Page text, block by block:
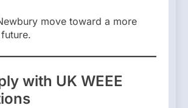
move toward a more
with UK WEEE